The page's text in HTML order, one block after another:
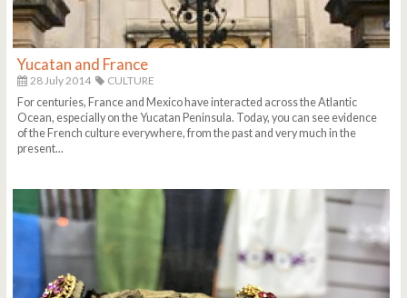
Yucatan and France
28 July 2014
CULTURE
For centuries, France and Mexico have interacted across the Atlantic
Ocean, especially on the Yucatan Peninsula. Today, you can see evidence
of the French culture everywhere, from the past and very much in the
present...